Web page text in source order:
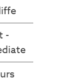
-